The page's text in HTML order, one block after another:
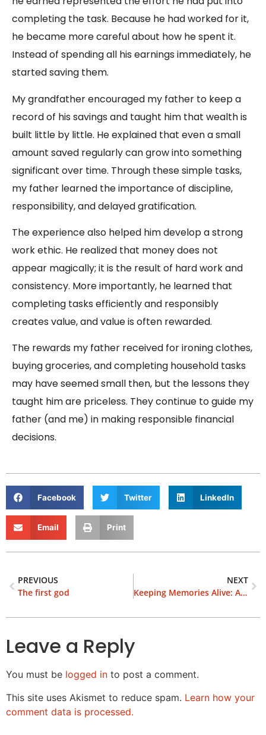
completing the task. Because he had worked for it,
he became more careful about how he spent it.
Instead of spending all his earnings immediately, he
started saving them.
My grandfather encouraged my father to keep a
record of his savings and taught him that wealth is
built little by little. He explained that even a small
amount saved regularly can grow into something
significant over time. Through these simple tasks,
my father learned the importance of discipline,
responsibility, and delayed gratification.
The experience also helped him develop a strong
work ethic. He realized that money does not
appear magically; it is the result of hard work and
consistency. More importantly, he learned that
completing tasks efficiently and responsibly
creates value, and value is often rewarded.
The rewards my father received for ironing clothes,
buying groceries, and completing household tasks
may have seemed small then, but the lessons they
taught him are priceless. They continue to guide my
father (and me) in making responsible financial
decisions.
Facebook Twitter LinkedIn
Email Print
PREVIOUS
The first god
NEXT
Keeping Memories Alive: A Grandmother’s Story of Family
Leave a Reply
You must be logged in to post a comment.
This site uses Akismet to reduce spam. Learn how your
comment data is processed.